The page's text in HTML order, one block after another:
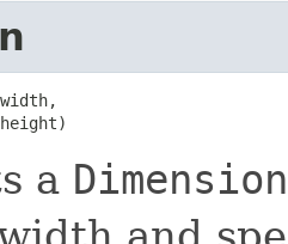
a Dimension